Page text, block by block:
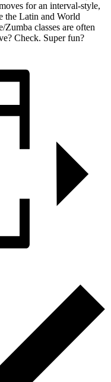
for an interval-style,
the Latin and World
classes are often
Check. Super fun?